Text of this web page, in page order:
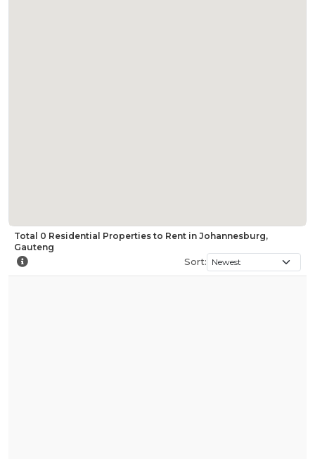
Total 0 Residential Properties to Rent in Johannesburg,
Gauteng
Sort: